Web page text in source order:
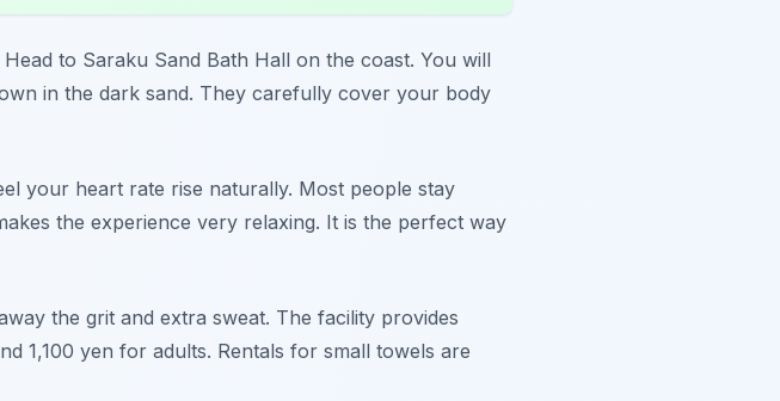
to Saraku Sand Bath Hall on the coast. You will
in the dark sand. They carefully cover your body
your heart rate rise naturally. Most people stay
the experience very relaxing. It is the perfect way
the grit and extra sweat. The facility provides
1,100 yen for adults. Rentals for small towels are